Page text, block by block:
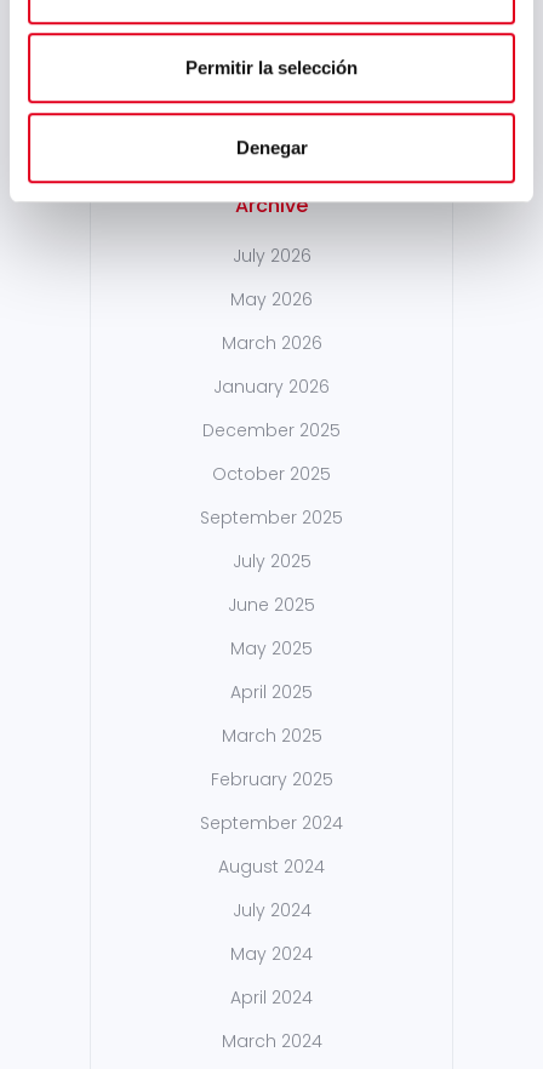
Permitir la selección
Denegar
PREVIOUS POST
Participates in the
Conferences
NEXT POST
launching the
Archive
July 2026
May 2026
March 2026
January 2026
December 2025
October 2025
September 2025
July 2025
June 2025
May 2025
April 2025
March 2025
February 2025
September 2024
August 2024
July 2024
May 2024
April 2024
March 2024